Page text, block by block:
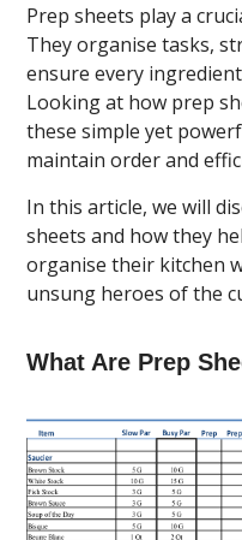
Prep sheets play a
They organise tasks,
ensure every
Looking at how prep
these simple yet
maintain order and
In this article, we will
sheets and how they
organise their kitchen
unsung heroes of the
What Are Prep